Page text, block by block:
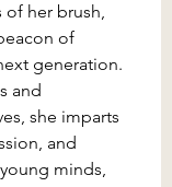
of her brush,
of
generation.
and
she imparts
and
minds,